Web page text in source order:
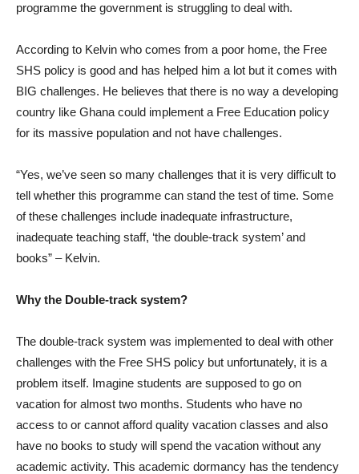
programme the government is struggling to deal with.
According to Kelvin who comes from a poor home, the Free
SHS policy is good and has helped him a lot but it comes with
BIG challenges. He believes that there is no way a developing
country like Ghana could implement a Free Education policy
for its massive population and not have challenges.
“Yes, we’ve seen so many challenges that it is very difficult to
tell whether this programme can stand the test of time. Some
of these challenges include inadequate infrastructure,
inadequate teaching staff, ‘the double-track system’ and
books” – Kelvin.
Why the Double-track system?
The double-track system was implemented to deal with other
challenges with the Free SHS policy but unfortunately, it is a
problem itself. Imagine students are supposed to go on
vacation for almost two months. Students who have no
access to or cannot afford quality vacation classes and also
have no books to study will spend the vacation without any
academic activity. This academic dormancy has the tendency